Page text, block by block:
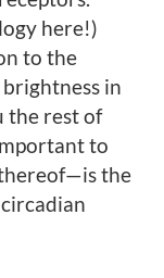
here!)
to the
in
the rest of
to
the